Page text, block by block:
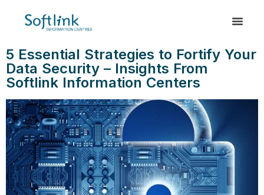
5 Essential Strategies to Fortify Your
Data Security – Insights From
Softlink Information Centers